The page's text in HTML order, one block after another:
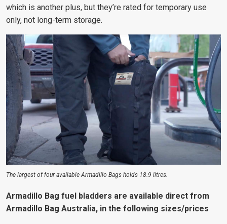
which is another plus, but they’re rated for temporary use
only, not long-term storage.
The largest of four available Armadillo Bags holds 18.9 litres.
Armadillo Bag fuel bladders are available direct from
Armadillo Bag Australia, in the following sizes/prices